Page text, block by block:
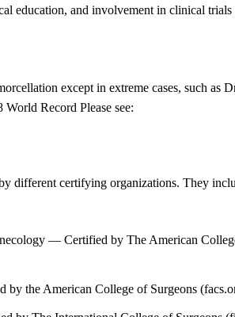
education, and involvement in clinical trials
except in extreme cases, such as
Record Please see:
different certifying organizations. They
— Certified by The American
the American College of Surgeons